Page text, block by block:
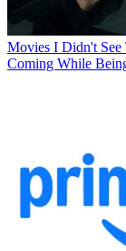
Movies I Didn't See
Coming While